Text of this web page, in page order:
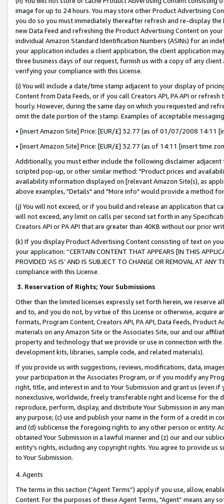
image for up to 24 hours. You may store other Product Advertising
you do so you must immediately thereafter refresh and re-display the
new Data Feed and refreshing the Product Advertising Content on
individual Amazon Standard Identification Numbers (ASINs) for an
your application includes a client application, the client application
three business days of our request, furnish us with a copy of any
verifying your compliance with this License.
(i) You will include a date/time stamp adjacent to your display of
Content from Data Feeds, or if you call Creators API, PA API or
hourly. However, during the same day on which you requested and
omit the date portion of the stamp. Examples of acceptable
• [insert Amazon Site] Price: [EUR/£] 32.77 (as of 01/07/2008 14:11
• [insert Amazon Site] Price: [EUR/£] 32.77 (as of 14:11 [insert time
Additionally, you must either include the following disclaimer
scripted pop-up, or other similar method: "Product prices and
availability information displayed on [relevant Amazon Site(s), as
above examples, "Details" and "More info" would provide a method
(j) You will not exceed, or if you build and release an application that
will not exceed, any limit on calls per second set forth in any
Creators API or PA API that are greater than 40KB without our prior
(k) If you display Product Advertising Content consisting of text on
your application: “CERTAIN CONTENT THAT APPEARS [IN THIS
PROVIDED ‘AS IS’ AND IS SUBJECT TO CHANGE OR REMOVAL AT
compliance with this License.
3. Reservation of Rights; Your Submissions
Other than the limited licenses expressly set forth herein, we
and to, and you do not, by virtue of this License or otherwise, acquire
formats, Program Content, Creators API, PA API, Data Feeds,
materials on any Amazon Site or the Associates Site, our and our
property and technology that we provide or use in connection with
development kits, libraries, sample code, and related materials).
If you provide us with suggestions, reviews, modifications, data,
your participation in the Associates Program, or if you modify any
right, title, and interest in and to Your Submission and grant us (even
nonexclusive, worldwide, freely transferable right and license for
reproduce, perform, display, and distribute Your Submission in any
any purpose; (c) use and publish your name in the form of a credit in
and (d) sublicense the foregoing rights to any other person or entity.
obtained Your Submission in a lawful manner and (z) our and our
entity’s rights, including any copyright rights. You agree to provide us
to Your Submission.
4. Agents
The terms in this section (“Agent Terms”) apply if you use, allow,
Content. For the purposes of these Agent Terms, "Agent” means